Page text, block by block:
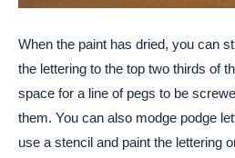
When the paint has dried, you can
the lettering to the top two thirds of
space for a line of pegs to be
them. You can also modge podge
use a stencil and paint the lettering